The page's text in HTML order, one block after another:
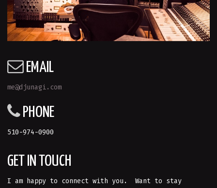
EMAIL
me@djunagi.com
PHONE
510-974-0900
GET IN TOUCH
I am happy to connect with you. Want to stay